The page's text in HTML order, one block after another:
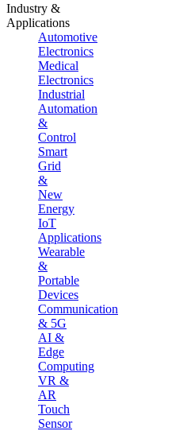
Industry &
Applications
Automotive
Electronics
Medical
Electronics
Industrial
Automation
&
Control
Smart
Grid
&
New
Energy
IoT
Applications
Wearable
&
Portable
Devices
Communication
& 5G
AI &
Edge
Computing
VR &
AR
Touch
Sensor